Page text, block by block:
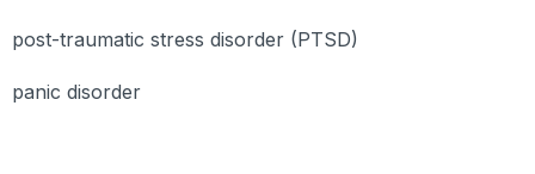
post-traumatic stress disorder (PTSD)
panic disorder